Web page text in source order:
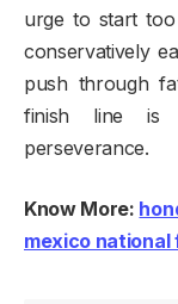
urge to start
conservatively
push through
finish line is
perseverance.
Know More:
mexico national